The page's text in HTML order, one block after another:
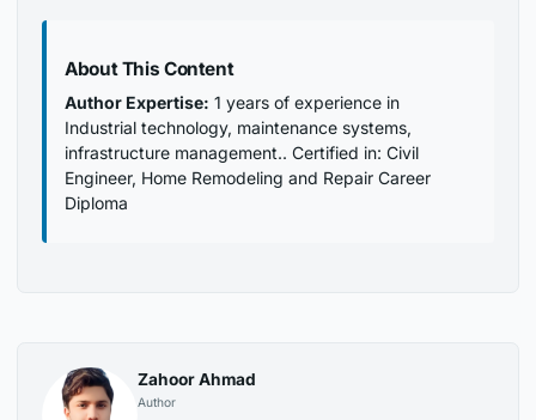
About This Content
Author Expertise: 1 years of experience in
Industrial technology, maintenance systems,
infrastructure management.. Certified in: Civil
Engineer, Home Remodeling and Repair Career
Diploma
Zahoor Ahmad
Author